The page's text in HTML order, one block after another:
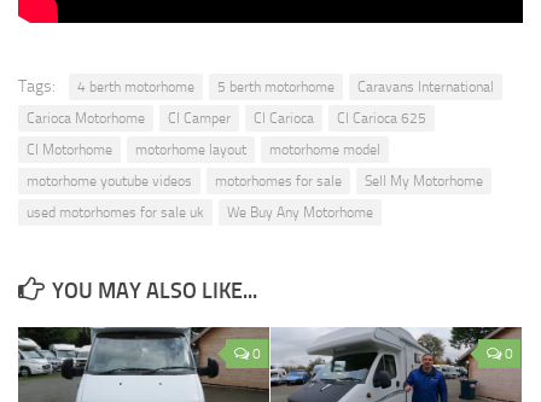
Tags: 4 berth motorhome 5 berth motorhome
Caravans International
Carioca Motorhome
CI Camper CI Carioca
CI Carioca 625
CI Motorhome
motorhome layout
motorhome model
motorhome youtube videos
motorhomes for sale
Sell My Motorhome
used motorhomes for sale uk
We Buy Any Motorhome
YOU MAY ALSO LIKE...
0 0